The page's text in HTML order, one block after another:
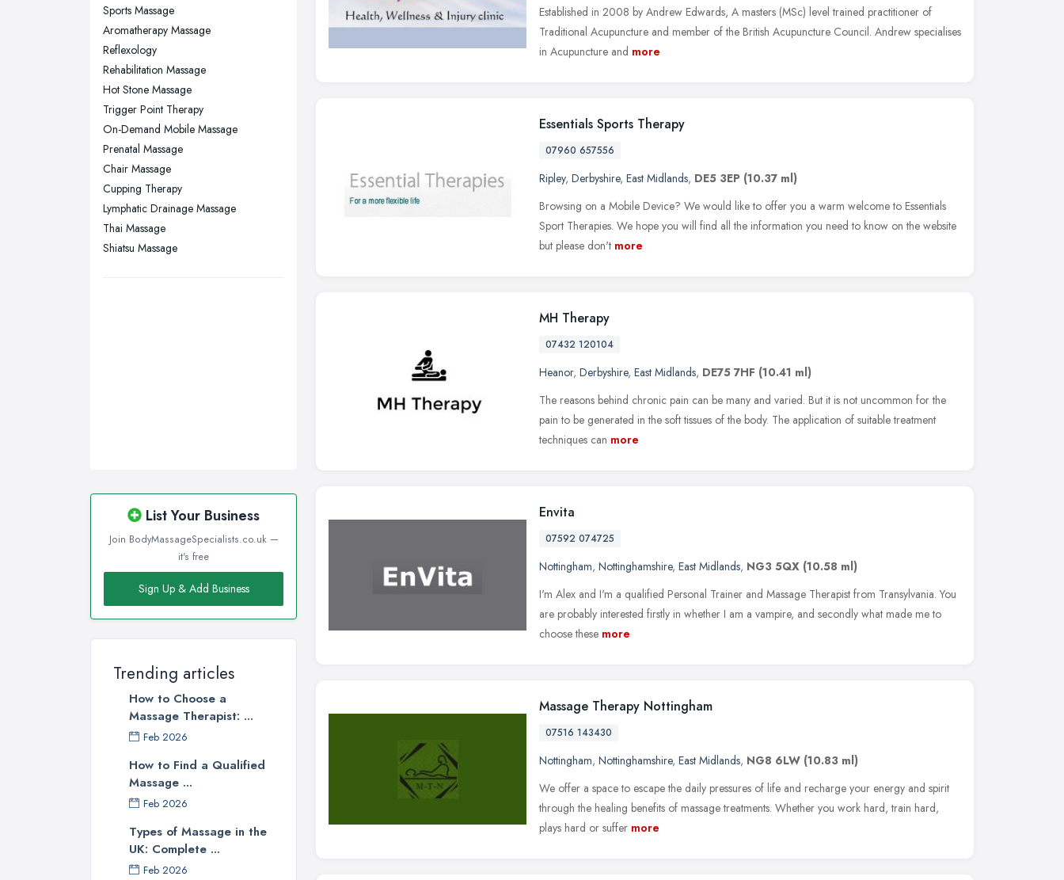
Plymouth, Devon
Sheffield, South Yorkshire
Stockport, Greater Manchester
Sunderland, Tyne and Wear
Swansea, Swansea
Wakefield, West Yorkshire
Walsall, West Midlands
Wigan, Greater Manchester
Wirral, Merseyside
Sports Massage
Aromatherapy Massage
Reflexology
Rehabilitation Massage
Hot Stone Massage
Trigger Point Therapy
On-Demand Mobile Massage
Prenatal Massage
Chair Massage
Cupping Therapy
Lymphatic Drainage Massage
Thai Massage
Shiatsu Massage
List Your Business
Join BodyMassageSpecialists.co.uk —
it's free
Sign Up & Add Business
Trending articles
How to Choose a
Massage Therapist: ...
Feb 2026
How to Find a Qualified
Massage ...
Feb 2026
Types of Massage in the
UK: Complete ...
Feb 2026
Established in 2008 by Andrew Edwards, A masters (MSc) level trained practitioner of
Traditional Acupuncture and member of the British Acupuncture Council. Andrew specialises
in Acupuncture and more
Essentials Sports Therapy
07960 657556
Ripley, Derbyshire, East Midlands, DE5 3EP (10.37 ml)
Browsing on a Mobile Device? We would like to offer you a warm welcome to Essentials
Sport Therapies. We hope you will find all the information you need to know on the website
but please don't more
MH Therapy
07432 120104
Heanor, Derbyshire, East Midlands, DE75 7HF (10.41 ml)
The reasons behind chronic pain can be many and varied. But it is not uncommon for the
pain to be generated in the soft tissues of the body. The application of suitable treatment
techniques can more
Envita
07592 074725
Nottingham, Nottinghamshire, East Midlands, NG3 5QX (10.58 ml)
I'm Alex and I'm a qualified Personal Trainer and Massage Therapist from Transylvania. You
are probably interested firstly in whether I am a vampire, and secondly what made me to
choose these more
Massage Therapy Nottingham
07516 143430
Nottingham, Nottinghamshire, East Midlands, NG8 6LW (10.83 ml)
We offer a space to escape the daily pressures of life and recharge your energy and spirit
through the healing benefits of massage treatments. Whether you work hard, train hard,
plays hard or suffer more